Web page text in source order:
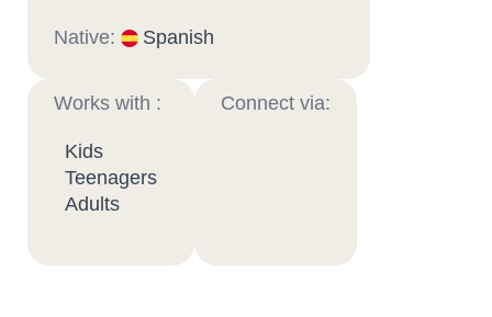
Native: Spanish
Works with :
Kids
Teenagers
Adults
Connect via: